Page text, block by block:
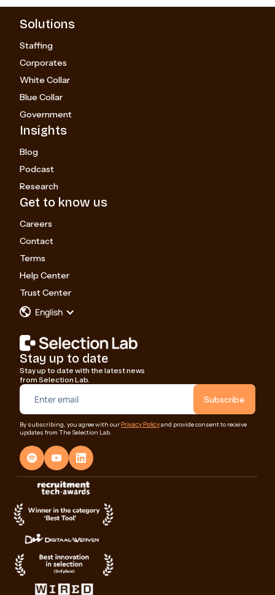
Stay up to date
Stay up to date with the latest news
from Selection Lab.
By subscribing, you agree with ourPrivacy Policyand provide consent to receive
updates from The Selection Lab.
Solutions
Staffing
Corporates
White Collar
Blue Collar
Government
Insights
Blog
Podcast
Research
Get to know us
Careers
Contact
Terms
Help Center
Trust Center
English